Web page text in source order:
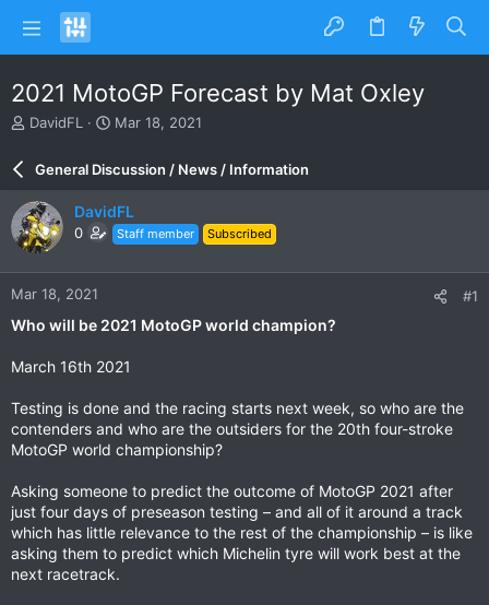
2021 MotoGP Forecast by Mat Oxley
T
a
d
s
a
r
t
DavidFL
S
r
d
a
e
Mar 18, 2021
General Discussion / News / Information
DavidFL
0 Staff member Subscribed
Mar 18, 2021 #1
Who will be 2021 MotoGP world champion?
March 16th 2021
Testing is done and the racing starts next week, so who are the
contenders and who are the outsiders for the 20th four-stroke
MotoGP world championship?
Asking someone to predict the outcome of MotoGP 2021 after
just four days of preseason testing – and all of it around a track
which has little relevance to the rest of the championship – is like
asking them to predict which Michelin tyre will work best at the
next racetrack.